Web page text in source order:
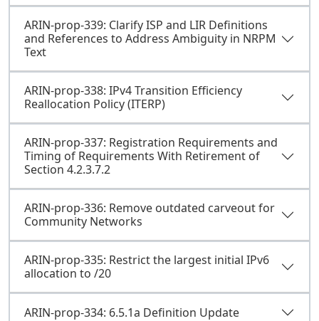
ARIN-prop-339: Clarify ISP and LIR Definitions
and References to Address Ambiguity in NRPM
Text
ARIN-prop-338: IPv4 Transition Efficiency
Reallocation Policy (ITERP)
ARIN-prop-337: Registration Requirements and
Timing of Requirements With Retirement of
Section 4.2.3.7.2
ARIN-prop-336: Remove outdated carveout for
Community Networks
ARIN-prop-335: Restrict the largest initial IPv6
allocation to /20
ARIN-prop-334: 6.5.1a Definition Update